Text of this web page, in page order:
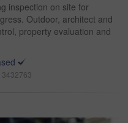
inspection on site for
Outdoor, architect and
property evaluation and
3432763